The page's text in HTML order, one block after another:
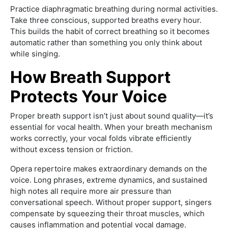
Practice diaphragmatic breathing during normal activities.
Take three conscious, supported breaths every hour.
This builds the habit of correct breathing so it becomes
automatic rather than something you only think about
while singing.
How Breath Support
Protects Your Voice
Proper breath support isn’t just about sound quality—it’s
essential for vocal health. When your breath mechanism
works correctly, your vocal folds vibrate efficiently
without excess tension or friction.
Opera repertoire makes extraordinary demands on the
voice. Long phrases, extreme dynamics, and sustained
high notes all require more air pressure than
conversational speech. Without proper support, singers
compensate by squeezing their throat muscles, which
causes inflammation and potential vocal damage.